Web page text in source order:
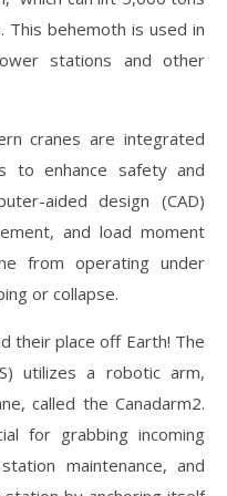
behemoth is used in
stations and other
cranes are integrated
to enhance safety and
aided design (CAD)
and load moment
from operating under
or collapse.
their place off Earth! The
utilizes a robotic arm,
called the Canadarm2.
for grabbing incoming
maintenance, and